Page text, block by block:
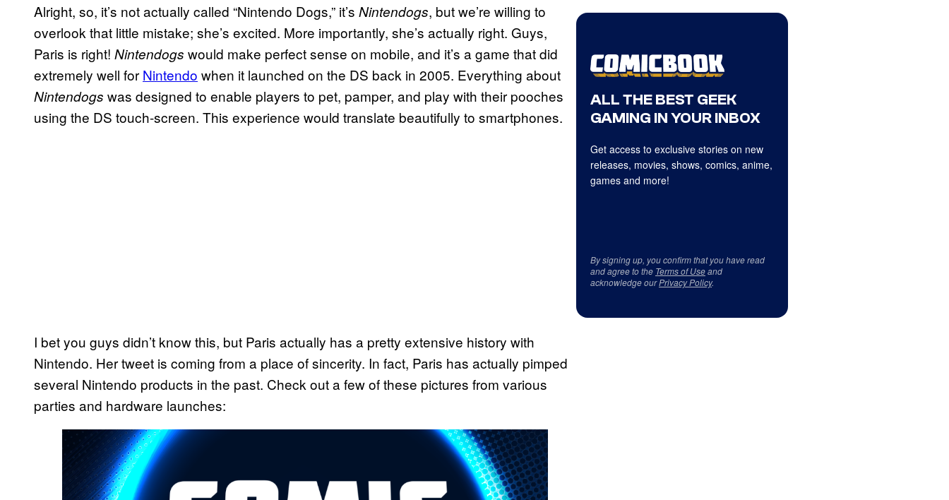
Alright, so, it’s not actually called “Nintendo Dogs,” it’s Nintendogs, but we’re willing to
overlook that little mistake; she’s excited. More importantly, she’s actually right. Guys,
Paris is right! Nintendogs would make perfect sense on mobile, and it’s a game that did
extremely well for Nintendo when it launched on the DS back in 2005. Everything about
Nintendogs was designed to enable players to pet, pamper, and play with their pooches
using the DS touch-screen. This experience would translate beautifully to smartphones.
I bet you guys didn’t know this, but Paris actually has a pretty extensive history with
Nintendo. Her tweet is coming from a place of sincerity. In fact, Paris has actually pimped
several Nintendo products in the past. Check out a few of these pictures from various
parties and hardware launches:
ALL THE BEST GEEK
GAMING IN YOUR INBOX
Get access to exclusive stories on new
releases, movies, shows, comics, anime,
games and more!
By signing up, you confirm that you have read
and agree to the Terms of Useand
acknowledge ourPrivacy Policy.